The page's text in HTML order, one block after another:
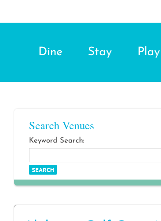
Dine Stay Play
Search Venues
Keyword Search: